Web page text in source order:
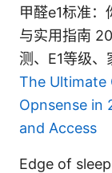
甲醛e1标准
与实用指南
测、E1等级
The Ultimate
Opnsense in
and Access
Edge of